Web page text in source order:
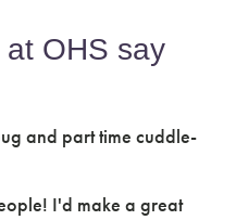
OHS say
and part time cuddle-
I'd make a great